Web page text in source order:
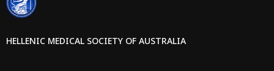
HELLENIC MEDICAL SOCIETY OF AUSTRALIA